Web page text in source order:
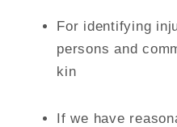
For identifying
persons and
kin
If we have